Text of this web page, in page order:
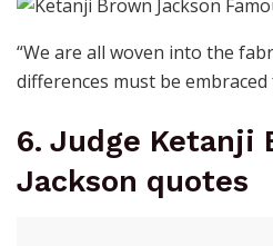
“We are all woven into the
differences must be
6. Judge Ketanji
Jackson quotes